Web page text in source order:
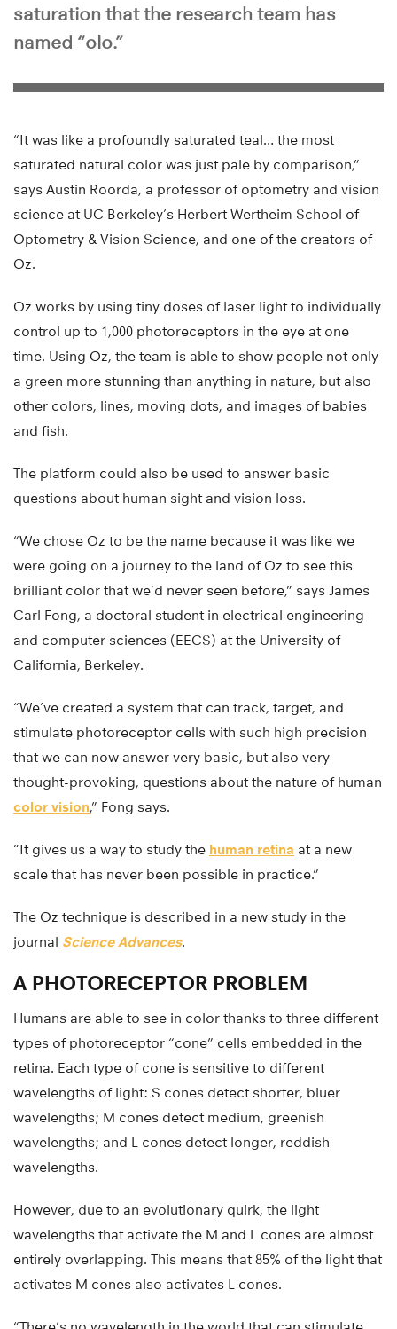
saturation that the research team has
named “olo.”
“It was like a profoundly saturated teal… the most
saturated natural color was just pale by comparison,”
says Austin Roorda, a professor of optometry and vision
science at UC Berkeley’s Herbert Wertheim School of
Optometry & Vision Science, and one of the creators of
Oz.
Oz works by using tiny doses of laser light to individually
control up to 1,000 photoreceptors in the eye at one
time. Using Oz, the team is able to show people not only
a green more stunning than anything in nature, but also
other colors, lines, moving dots, and images of babies
and fish.
The platform could also be used to answer basic
questions about human sight and vision loss.
“We chose Oz to be the name because it was like we
were going on a journey to the land of Oz to see this
brilliant color that we’d never seen before,” says James
Carl Fong, a doctoral student in electrical engineering
and computer sciences (EECS) at the University of
California, Berkeley.
“We’ve created a system that can track, target, and
stimulate photoreceptor cells with such high precision
that we can now answer very basic, but also very
thought-provoking, questions about the nature of human
color vision,” Fong says.
“It gives us a way to study the human retina at a new
scale that has never been possible in practice.”
The Oz technique is described in a new study in the
journal Science Advances.
A PHOTORECEPTOR PROBLEM
Humans are able to see in color thanks to three different
types of photoreceptor “cone” cells embedded in the
retina. Each type of cone is sensitive to different
wavelengths of light: S cones detect shorter, bluer
wavelengths; M cones detect medium, greenish
wavelengths; and L cones detect longer, reddish
wavelengths.
However, due to an evolutionary quirk, the light
wavelengths that activate the M and L cones are almost
entirely overlapping. This means that 85% of the light that
activates M cones also activates L cones.